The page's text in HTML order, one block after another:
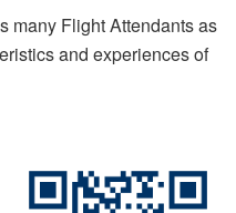
many Flight Attendants as
and experiences of